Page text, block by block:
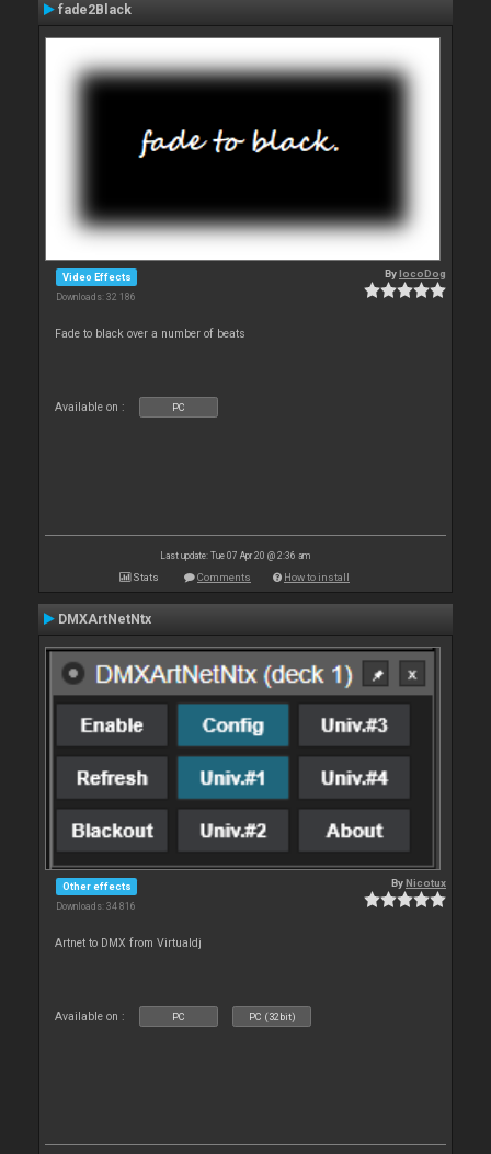
fade2Black
Video Effects
Downloads: 32 186
BylocoDog
Fade to black over a number of beats
Available on : PC
Last update: Tue 07 Apr 20 @ 2:36 am
Stats Comments How to install
DMXArtNetNtx
Other effects
Downloads: 34 816
ByNicotux
Artnet to DMX from Virtualdj
Available on : PC PC (32bit)